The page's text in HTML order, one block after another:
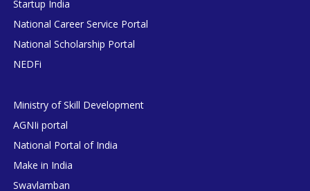
Startup India
National Career Service Portal
National Scholarship Portal
NEDFi
Ministry of Skill Development
AGNIi portal
National Portal of India
Make in India
Swavlamban